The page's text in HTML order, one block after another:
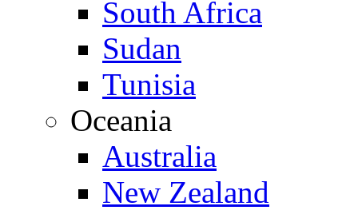
South Africa
Sudan
Tunisia
Oceania
Australia
New Zealand